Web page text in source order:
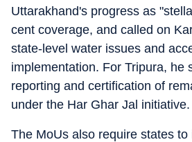
Uttarakhand's progress as
cent coverage, and called on
state-level water issues and
implementation. For Tripura, he
reporting and certification of
under the Har Ghar Jal initiative.
The MoUs also require states to